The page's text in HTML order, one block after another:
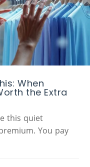
When
the Extra
this quiet
You pay